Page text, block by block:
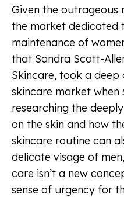
Given the
the market dedicated
maintenance of
that Sandra Scott-
Skincare, took a deep
skincare market when
researching the
on the skin and how
skincare routine can
delicate visage of
care isn’t a new
sense of urgency for